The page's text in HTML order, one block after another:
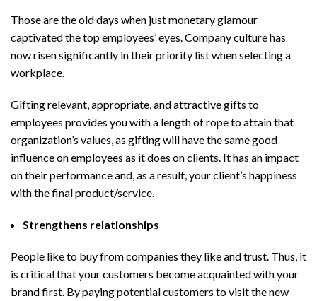
Those are the old days when just monetary glamour
captivated the top employees’ eyes. Company culture has
now risen significantly in their priority list when selecting a
workplace.
Gifting relevant, appropriate, and attractive gifts to
employees provides you with a length of rope to attain that
organization’s values, as gifting will have the same good
influence on employees as it does on clients. It has an impact
on their performance and, as a result, your client’s happiness
with the final product/service.
Strengthens relationships
People like to buy from companies they like and trust. Thus, it
is critical that your customers become acquainted with your
brand first. By paying potential customers to visit the new